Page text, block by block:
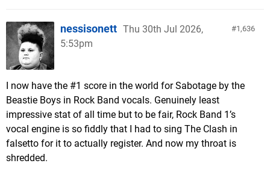
1,636
nessisonett Thu 30th Jul 2026,
5:53pm
I now have the #1 score in the world for Sabotage by the
Beastie Boys in Rock Band vocals. Genuinely least
impressive stat of all time but to be fair, Rock Band 1’s
vocal engine is so fiddly that I had to sing The Clash in
falsetto for it to actually register. And now my throat is
shredded.